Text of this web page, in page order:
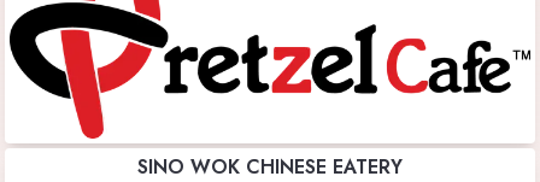
SINO WOK CHINESE EATERY